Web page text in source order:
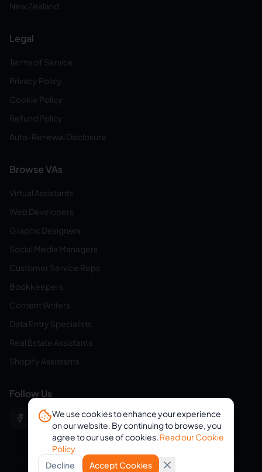
New Zealand
Legal
Terms of Service
Privacy Policy
Cookie Policy
Refund Policy
Auto-Renewal Disclosure
Browse VAs
Virtual Assistants
Web Developers
Graphic Designers
Social Media Managers
Customer Service Reps
Bookkeepers
Content Writers
Data Entry Specialists
Real Estate Assistants
Shopify Assistants
Follow Us
We use cookies to enhance your experience
on our website. By continuing to browse, you
agree to our use of cookies. Read our Cookie
Policy
Decline
Accept Cookies